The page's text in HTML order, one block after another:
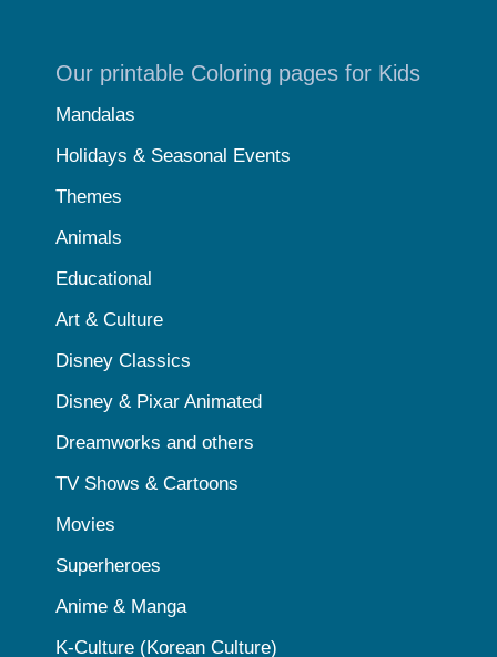
Our printable Coloring pages for Kids
Mandalas
Holidays & Seasonal Events
Themes
Animals
Educational
Art & Culture
Disney Classics
Disney & Pixar Animated
Dreamworks and others
TV Shows & Cartoons
Movies
Superheroes
Anime & Manga
K-Culture (Korean Culture)